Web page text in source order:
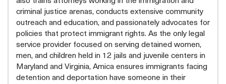
criminal justice arenas, conducts extensive community
outreach and education, and passionately advocates for
policies that protect immigrant rights. As the only legal
service provider focused on serving detained women,
men, and children held in 12 jails and juvenile centers in
Maryland and Virginia, Amica ensures immigrants facing
detention and deportation have someone in their